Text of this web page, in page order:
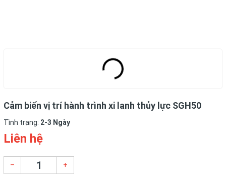
Cảm biến vị trí hành trình xi lanh thủy lực SGH50
Tình trạng: 2-3 Ngày
Liên hệ
– +